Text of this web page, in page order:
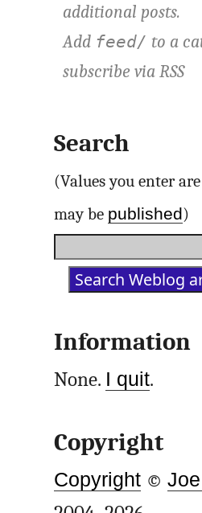
additional posts.
Add feed/ to a
subscribe viaRSS
Search
(Values you enter
may be published)
Information
None. I quit.
Copyright
Copyright ©